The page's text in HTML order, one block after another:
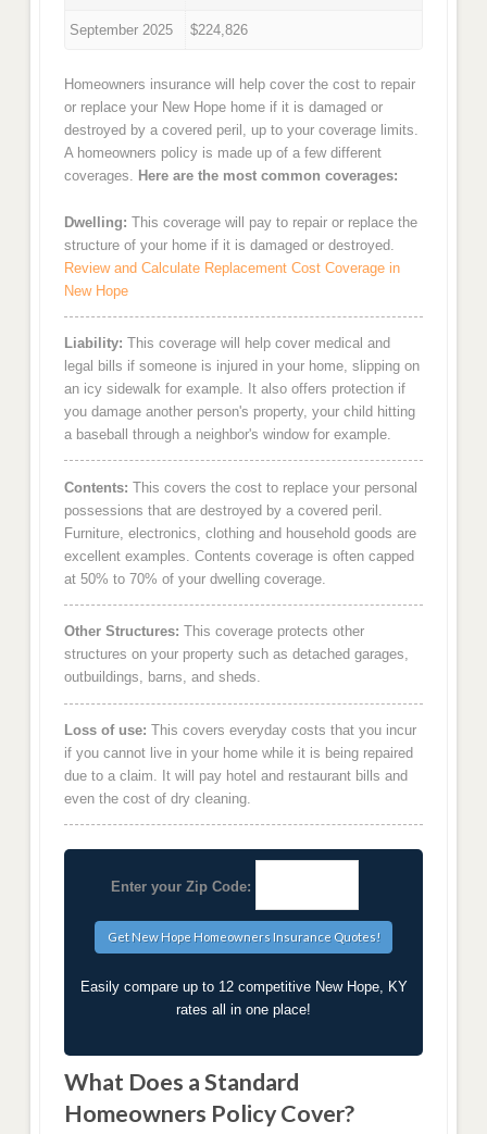
September 2025 $224,826
Homeowners insurance will help cover the cost to repair
or replace your New Hope home if it is damaged or
destroyed by a covered peril, up to your coverage limits.
A homeowners policy is made up of a few different
coverages. Here are the most common coverages:
Dwelling: This coverage will pay to repair or replace the
structure of your home if it is damaged or destroyed.
Review and Calculate Replacement Cost Coverage in
New Hope
Liability: This coverage will help cover medical and
legal bills if someone is injured in your home, slipping on
an icy sidewalk for example. It also offers protection if
you damage another person's property, your child hitting
a baseball through a neighbor's window for example.
Contents: This covers the cost to replace your personal
possessions that are destroyed by a covered peril.
Furniture, electronics, clothing and household goods are
excellent examples. Contents coverage is often capped
at 50% to 70% of your dwelling coverage.
Other Structures: This coverage protects other
structures on your property such as detached garages,
outbuildings, barns, and sheds.
Loss of use: This covers everyday costs that you incur
if you cannot live in your home while it is being repaired
due to a claim. It will pay hotel and restaurant bills and
even the cost of dry cleaning.
Enter your Zip Code:
Easily compare up to 12 competitive New Hope, KY
rates all in one place!
What Does a Standard
Homeowners Policy Cover?